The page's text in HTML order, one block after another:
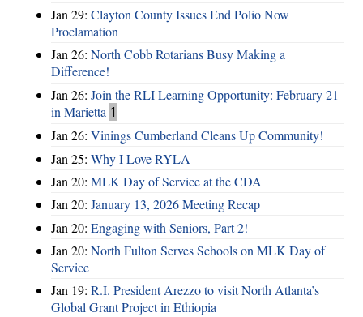
Jan 29: Clayton County Issues End Polio Now
Proclamation
Jan 26: North Cobb Rotarians Busy Making a
Difference!
Jan 26: Join the RLI Learning Opportunity: February 21
in Marietta 1
Jan 26: Vinings Cumberland Cleans Up Community!
Jan 25: Why I Love RYLA
Jan 20: MLK Day of Service at the CDA
Jan 20: January 13, 2026 Meeting Recap
Jan 20: Engaging with Seniors, Part 2!
Jan 20: North Fulton Serves Schools on MLK Day of
Service
Jan 19: R.I. President Arezzo to visit North Atlanta’s
Global Grant Project in Ethiopia